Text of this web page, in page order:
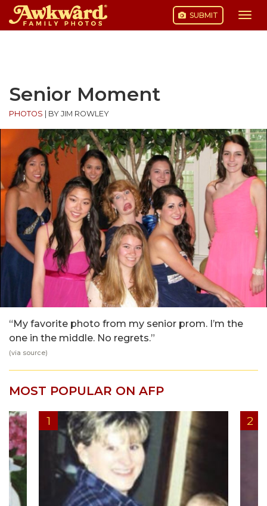
SUBMIT
Senior Moment
PHOTOS BY JIM ROWLEY
“My favorite photo from my senior prom. I’m the
one in the middle. No regrets.”
(via source)
MOST POPULAR ON AFP